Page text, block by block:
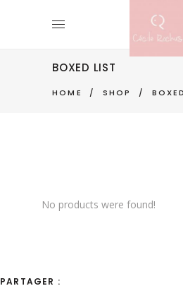
BOXED LIST
HOME / SHOP /
No products were found!
PARTAGER :